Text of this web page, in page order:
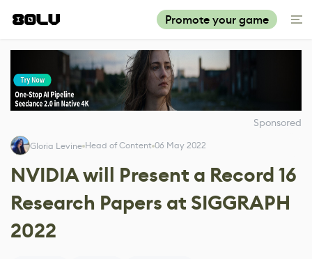
Promote your game
Sponsored
Gloria Levine Head of Content 06 May 2022
NVIDIA will Present a Record 16
Research Papers at SIGGRAPH
2022